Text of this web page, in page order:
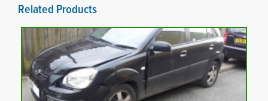
Related Products